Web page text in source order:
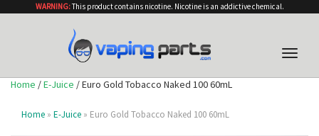
WARNING:This product contains nicotine. Nicotine is an addictive chemical.
Toggle
Home /E-Juice / Euro Gold Tobacco Naked 100 60mL
Home » E-Juice » Euro Gold Tobacco Naked 100 60mL